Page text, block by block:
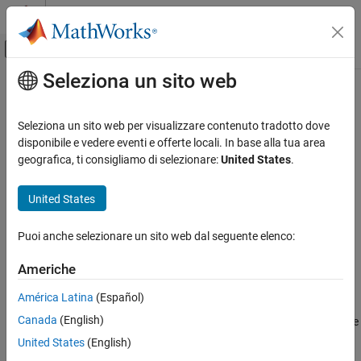
Vai al contenuto
Attiva/disattiva menu di navigazione
Pagina iniziale della documentazione
Control System Toolbox
Linear Analysis
Stability Analysis
ON THIS PAGE
Description
Examples
Input Arguments
Name-Value Arguments
Contenuto principale
pole
Poles of dynamic system
Syntax
P = pole(sys,J1,...,JN)
Description
= pole( )returns the poles of the SISO or MIMO
system model sys
. The output is expressed as the reciprocal of the
time units specified in
Seleziona un sito web
Seleziona un sito web per visualizzare contenuto tradotto dove
disponibile e vedere eventi e offerte locali. In base alla tua area
geografica, ti consigliamo di selezionare:United States.
United States
Puoi anche selezionare un sito web dal seguente elenco:
Americhe
América Latina (Español)
Canada (English)
United States (English)